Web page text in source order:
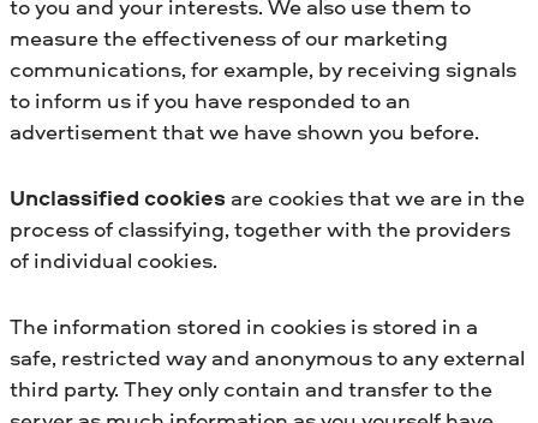
to you and your interests. We also use them to
measure the effectiveness of our marketing
communications, for example, by receiving signals
to inform us if you have responded to an
advertisement that we have shown you before.
Unclassified cookies are cookies that we are in the
process of classifying, together with the providers
of individual cookies.
The information stored in cookies is stored in a
safe, restricted way and anonymous to any external
third party. They only contain and transfer to the